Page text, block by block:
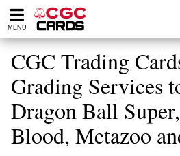
Please
note:
website
includes
accessibility
system.
MENU
CGC Trading
Grading Services
Dragon Ball
Blood, Metazoo